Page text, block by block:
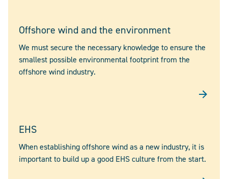
Offshore wind and the environment
We must secure the necessary knowledge to ensure the
smallest possible environmental footprint from the
offshore wind industry.
EHS
When establishing offshore wind as a new industry, it is
important to build up a good EHS culture from the start.